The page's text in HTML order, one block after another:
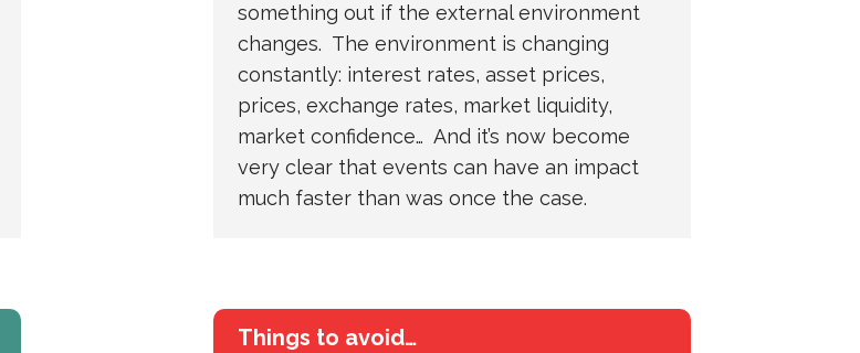
something out if the external environment
changes. The environment is changing
constantly: interest rates, asset prices,
prices, exchange rates, market liquidity,
market confidence… And it’s now become
very clear that events can have an impact
much faster than was once the case.
Things to avoid…